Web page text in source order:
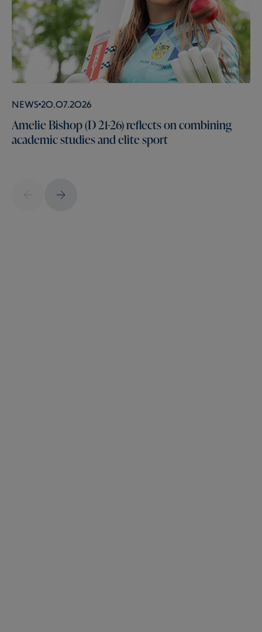
News 20.07.2026
Amelie Bishop (D 21-26) reflects on combining
academic studies and elite sport